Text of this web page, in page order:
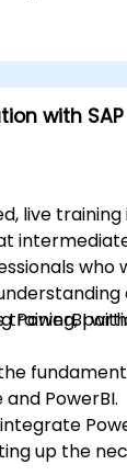
analyze
with
live training
who
with
training,
and PowerBI.
up the